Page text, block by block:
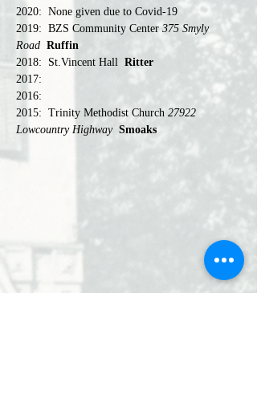
2020:	None given due to Covid-19
2019:	BZS Community Center 375 Smyly
Road Ruffin
2018:	St.Vincent Hall Ritter
2015:	Trinity Methodist Church 27922
Lowcountry Highway Smoaks